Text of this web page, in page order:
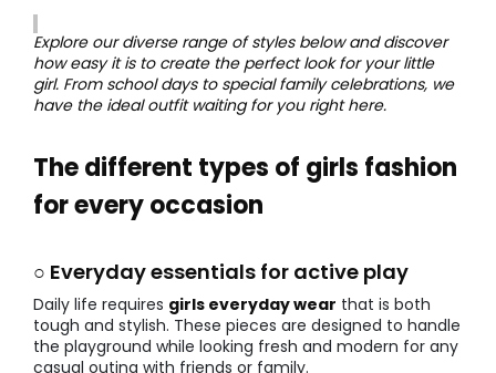
Explore our diverse range of styles below and discover
how easy it is to create the perfect look for your little
girl. From school days to special family celebrations, we
have the ideal outfit waiting for you right here.
The different types of girls fashion
for every occasion
○ Everyday essentials for active play
Daily life requires girls everyday wear that is both
tough and stylish. These pieces are designed to handle
the playground while looking fresh and modern for any
casual outing with friends or family.